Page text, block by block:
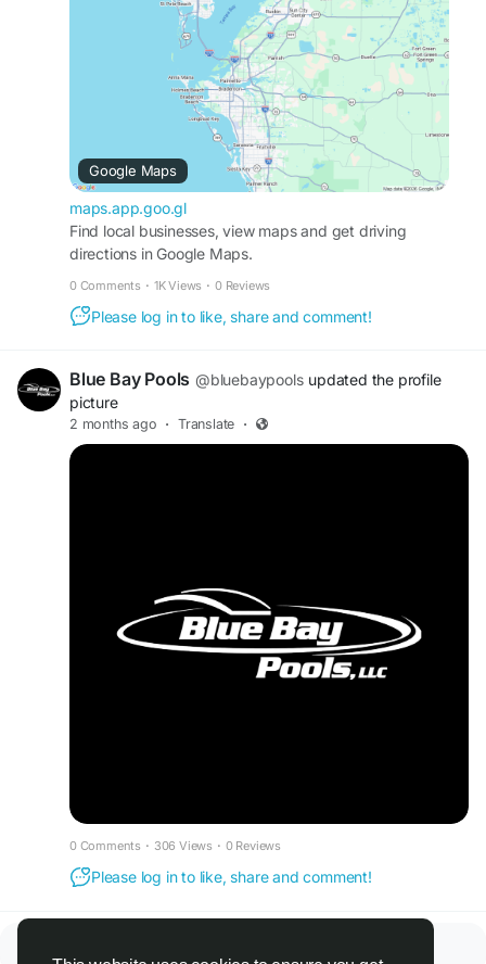
Business Profile:
https://maps.app.goo.gl/ZDXLHhi7Q8rLHuJ96
http://bluebaypoolsfl.com/
Contact Us: (813) 422-8980
Email: bluebaypools@gmail.com
Google Maps
maps.app.goo.gl
Find local businesses, view maps and get driving
directions in Google Maps.
0 Comments · 1K Views · 0 Reviews
Please log in to like, share and comment!
Blue Bay Pools @bluebaypools updated the profile
picture
2 months ago · Translate ·
0 Comments · 306 Views · 0 Reviews
Please log in to like, share and comment!